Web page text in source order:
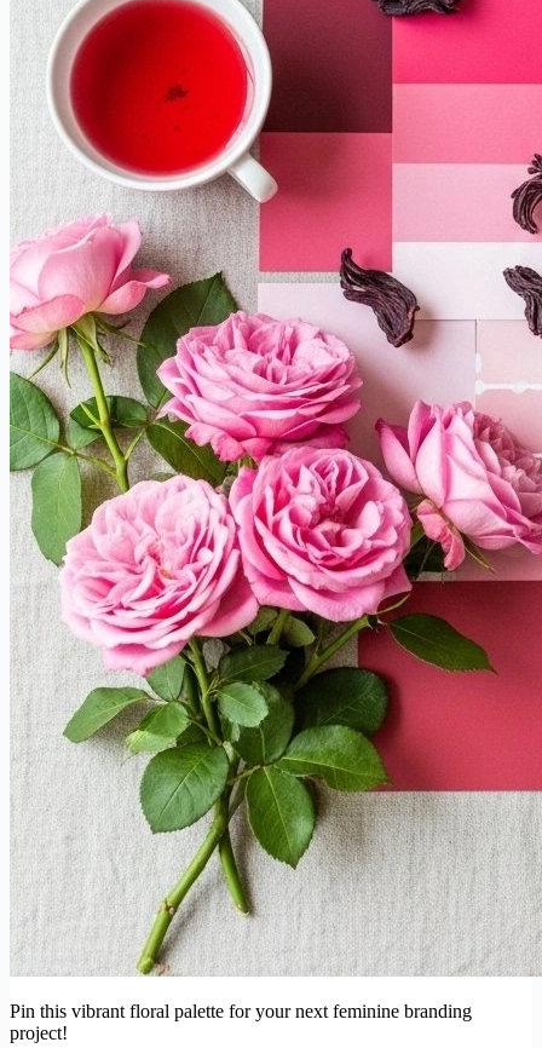
Pin this vibrant floral palette for your next feminine branding
project!